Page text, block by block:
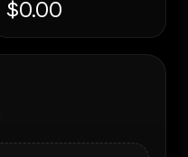
$0.00